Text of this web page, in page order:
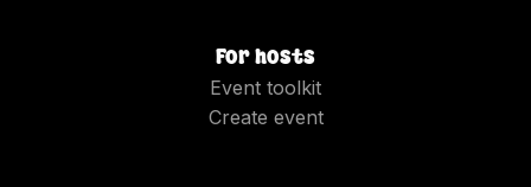
For hosts
Event toolkit
Create event